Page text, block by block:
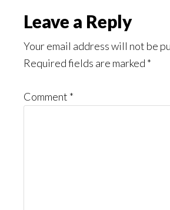
Reader
Interactions
Leave a Reply
Your email address will not be
Required fields are marked *
Comment *